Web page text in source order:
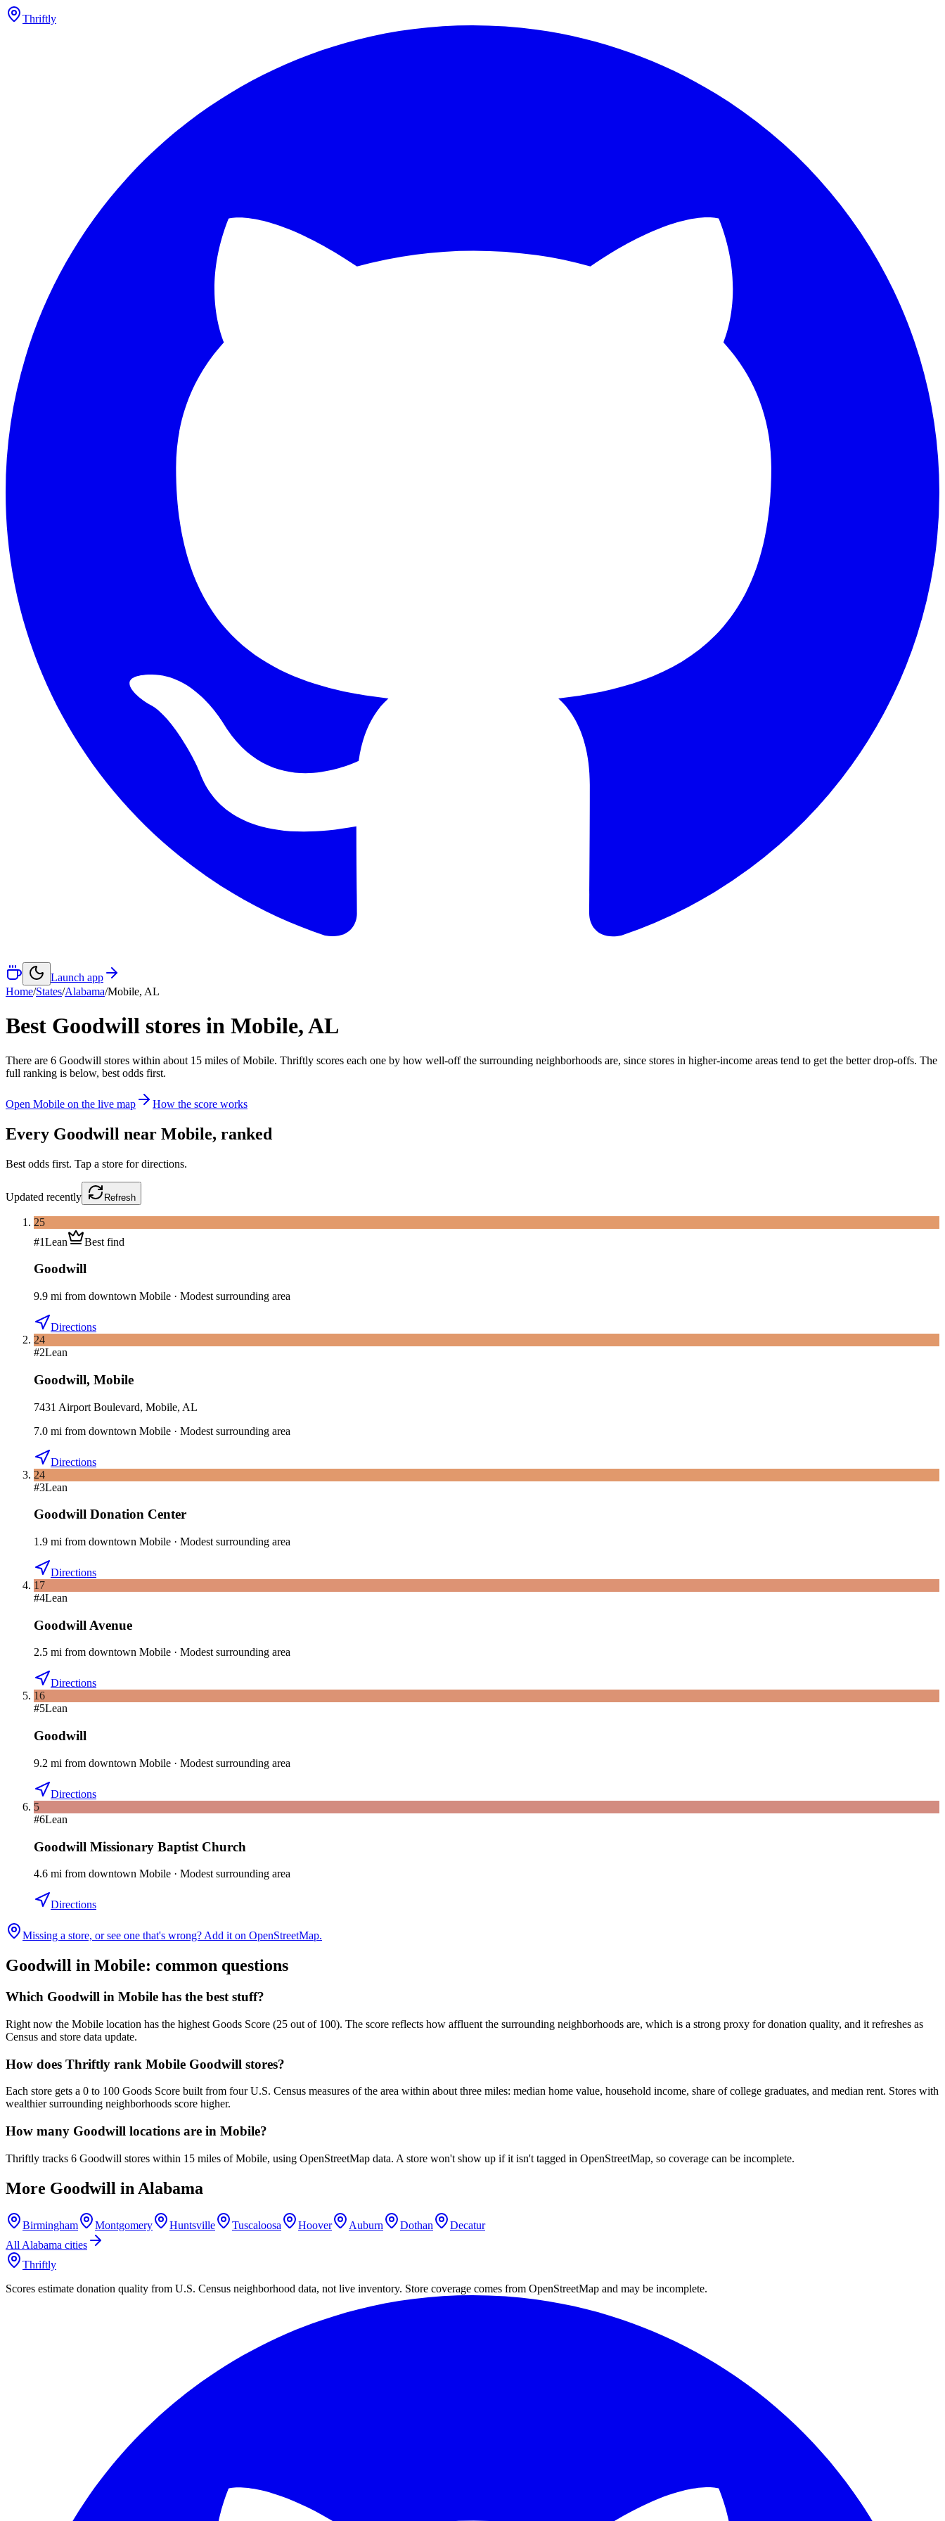
Thriftly
Launch app
Home/States/Alabama/Mobile, AL
Best Goodwill stores in Mobile,AL
There are 6 Goodwill stores within about 15 miles ofMobile. Thriftly scores each one by how well-off the surrounding neighborhoods are, since stores in higher-income areas tend to get the better drop-offs. The
full ranking is below, best odds first.
Open Mobile on the live map How the score works
Every Goodwill near Mobile, ranked
Best odds first. Tap a store for directions.
Updated recently Refresh
25
#1Lean Best find
Goodwill
9.9 mi from downtown Mobile · Modest surrounding area
Directions
24
#2Lean
Goodwill, Mobile
7431 Airport Boulevard, Mobile, AL
7.0 mi from downtown Mobile · Modest surrounding area
Directions
24
#3Lean
Goodwill Donation Center
1.9 mi from downtown Mobile · Modest surrounding area
Directions
17
#4Lean
Goodwill Avenue
2.5 mi from downtown Mobile · Modest surrounding area
Directions
16
#5Lean
Goodwill
9.2 mi from downtown Mobile · Modest surrounding area
Directions
5
#6Lean
Goodwill Missionary Baptist Church
4.6 mi from downtown Mobile · Modest surrounding area
Directions
Missing a store, or see one that's wrong? Add it on OpenStreetMap.
Goodwill in Mobile: common questions
Which Goodwill in Mobile has the best stuff?
Right now the Mobile location has the highest Goods Score (25 out of 100). The score reflects how affluent the surrounding neighborhoods are, which is a strong proxy for donation quality, and it refreshes as
Census and store data update.
How does Thriftly rank Mobile Goodwill stores?
Each store gets a 0 to 100 Goods Score built from four U.S. Census measures of the area within about three miles: median home value, household income, share of college graduates, and median rent. Stores with
wealthier surrounding neighborhoods score higher.
How many Goodwill locations are in Mobile?
Thriftly tracks 6 Goodwill stores within 15 miles of Mobile, using OpenStreetMap data. A store won't show up if it isn't tagged in OpenStreetMap, so coverage can be incomplete.
More Goodwill in Alabama
Birmingham Montgomery Huntsville Tuscaloosa Hoover Auburn Dothan
Decatur
All Alabama cities
Thriftly
Scores estimate donation quality from U.S. Census neighborhood data, not live inventory. Store coverage comes from OpenStreetMap and may be incomplete.